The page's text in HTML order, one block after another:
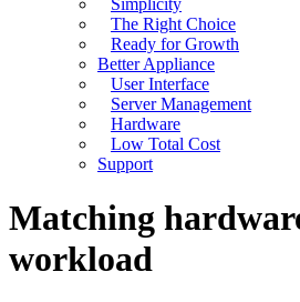
Simplicity
The Right Choice
Ready for Growth
Better Appliance
User Interface
Server Management
Hardware
Low Total Cost
Support
Matching
workload